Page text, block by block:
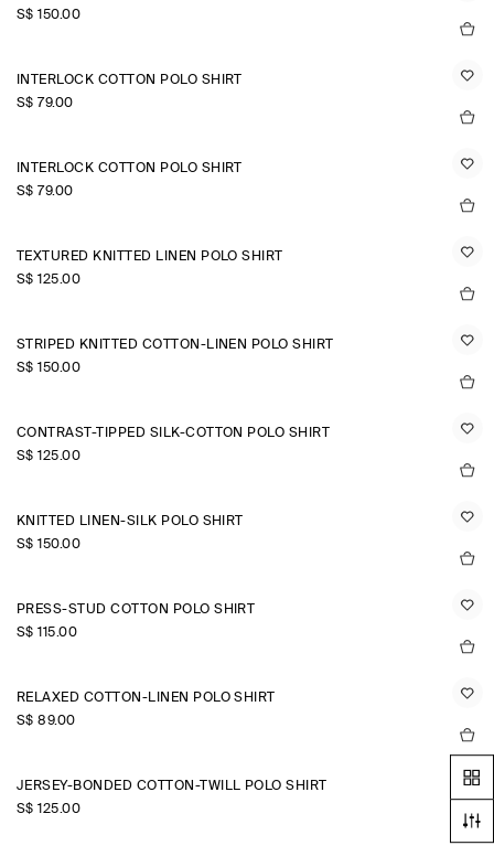
S$‌ 150.00
INTERLOCK COTTON POLO SHIRT
S$‌ 79.00
INTERLOCK COTTON POLO SHIRT
S$‌ 79.00
TEXTURED KNITTED LINEN POLO SHIRT
S$‌ 125.00
STRIPED KNITTED COTTON-LINEN POLO SHIRT
S$‌ 150.00
CONTRAST-TIPPED SILK-COTTON POLO SHIRT
S$‌ 125.00
KNITTED LINEN-SILK POLO SHIRT
S$‌ 150.00
PRESS-STUD COTTON POLO SHIRT
S$‌ 115.00
RELAXED COTTON-LINEN POLO SHIRT
S$‌ 89.00
JERSEY-BONDED COTTON-TWILL POLO SHIRT
S$‌ 125.00